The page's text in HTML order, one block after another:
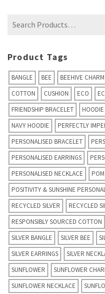
Search
Product Tags
BANGLE BEE BEEHIVE CHARM
COTTON
CUSHION ECO
FRIENDSHIP BRACELET
HOODIE
NAVY HOODIE
PERFECTLY
PERSONALISED BRACELET
PERSONALISED EARRINGS
PERSONALISED NECKLACE
POSITIVITY & SUNSHINE
RECYCLED SILVER
RECYCLED
RESPONSIBLY SOURCED COTTON
SILVER BANGLE
SILVER BEE
SILVER EARRINGS
SILVER
SUNFLOWER
SUNFLOWER
SUNFLOWER NECKLACE